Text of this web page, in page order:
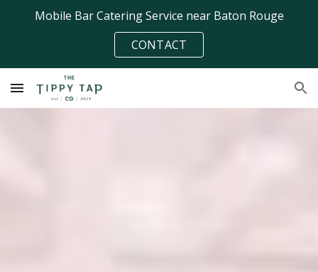
Skip to navigation
Mobile Bar Catering Service near Baton Rouge
CONTACT